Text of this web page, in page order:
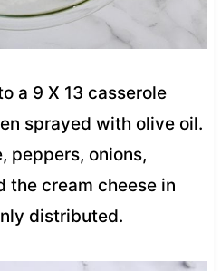
a 9 X 13 casserole
sprayed with olive oil.
peppers, onions,
the cream cheese in
distributed.